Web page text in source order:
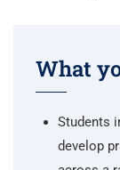
What
Students
develop